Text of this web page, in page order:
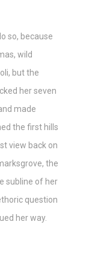
so, because
wild
but the
her seven
made
the first hills
view back on
the
subline of her
question
her way.